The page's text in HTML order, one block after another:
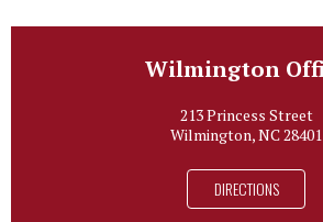
Wilmington
213 Princess Street
Wilmington, NC 28401
DIRECTIONS